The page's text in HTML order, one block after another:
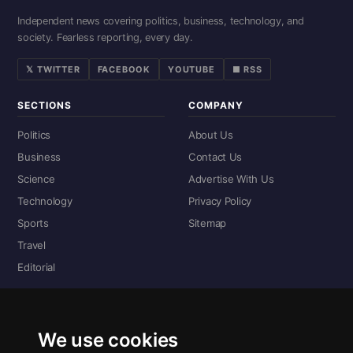
We use cookies
Independent news covering politics, business, technology, and
society. Fearless reporting, every day.
𝕏 TWITTER FACEBOOK YOUTUBE ■ RSS
SECTIONS
Politics
Business
Science
Technology
Sports
Travel
Editorial
COMPANY
About Us
Contact Us
Advertise With Us
Privacy Policy
Sitemap
Read the complete digital edition — every page, every story.